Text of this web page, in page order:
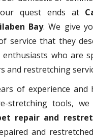
quest ends at
Bay. We give
service that they
who are
and restretching
of experience and
stretching tools,
repair and
and